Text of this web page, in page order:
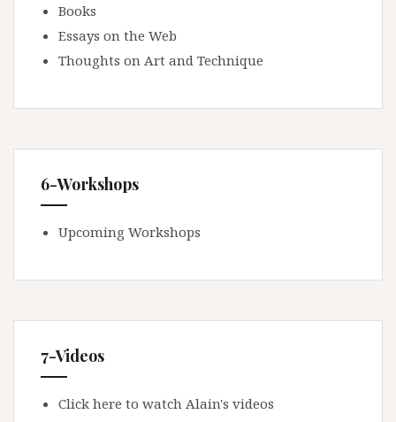
Books
Essays on the Web
Thoughts on Art and Technique
6-Workshops
Upcoming Workshops
7-Videos
Click here to watch Alain's videos